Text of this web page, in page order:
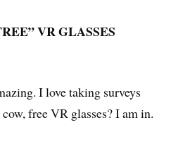
VR GLASSES
I love taking surveys
free VR glasses? I am in.